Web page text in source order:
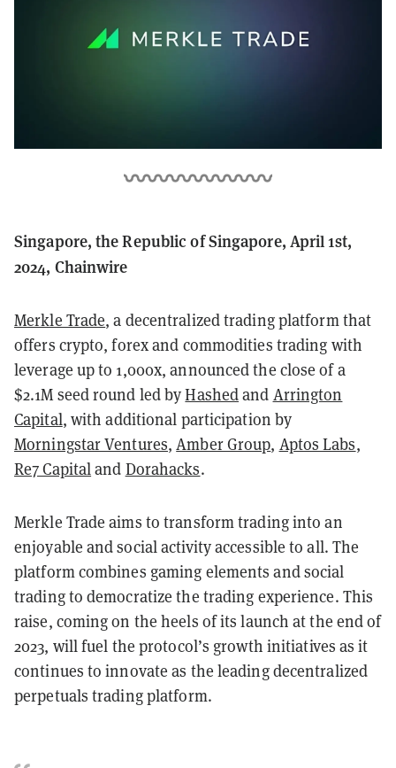
Singapore, the Republic of Singapore, April 1st,
2024, Chainwire
Merkle Trade, a decentralized trading platform that
offers crypto, forex and commodities trading with
leverage up to 1,000x, announced the close of a
$2.1M seed round led byHashedand Arrington
Capital, with additional participation by
Morningstar Ventures, Amber Group, Aptos Labs,
Re7 Capital and Dorahacks.
Merkle Trade aims to transform trading into an
enjoyable and social activity accessible to all. The
platform combines gaming elements and social
trading to democratize the trading experience. This
raise, coming on the heels of its launch at the end of
2023, will fuel the protocol’s growth initiatives as it
continues to innovate as the leading decentralized
perpetuals trading platform.